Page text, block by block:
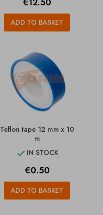
ADD TO BASKET
Teflon tape 12 mm x 10
m
 IN STOCK
Price
€0.50
ADD TO BASKET